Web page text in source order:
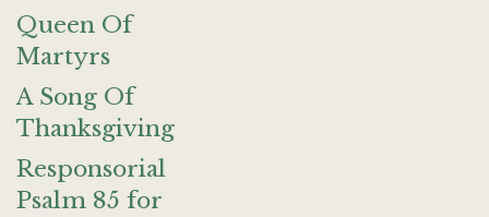
Queen Of
Martyrs
A Song Of
Thanksgiving
Responsorial
Psalm 85 for